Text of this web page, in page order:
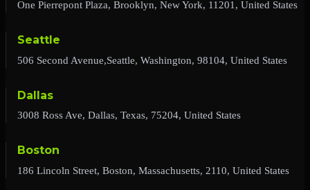
One Pierrepont Plaza, Brooklyn, New York, 11201, United States
Seattle
506 Second Avenue,Seattle, Washington, 98104, United States
Dallas
3008 Ross Ave, Dallas, Texas, 75204, United States
Boston
186 Lincoln Street, Boston, Massachusetts, 2110, United States